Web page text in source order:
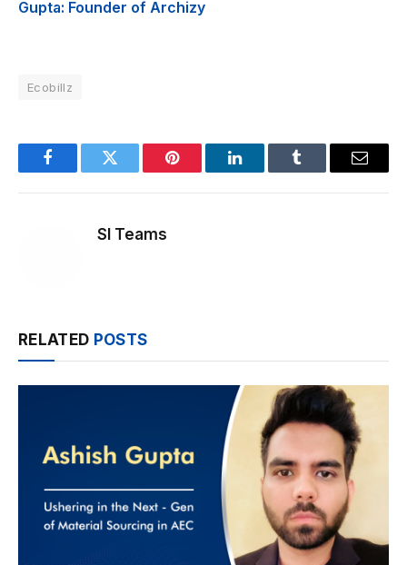
Gupta: Founder of Archizy
Ecobillz
FacebookTwitter Pinterest LinkedInTumblr Email
SI Teams
RELATED POSTS